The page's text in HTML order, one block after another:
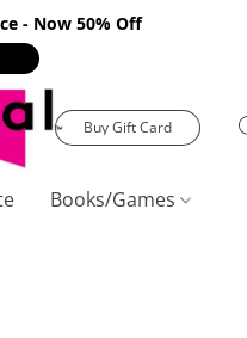
- Now 50% Off
Buy Gift Card
Books/Games